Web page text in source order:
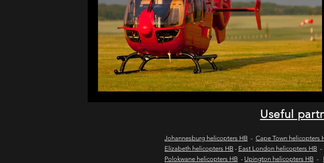
polokwane jet charter new & pre-owned aircraft
northern cape game lodges wild coast tours
wild coast helicopter charters flights to umngazi
Useful
Johannesburg helicopters HB - Cape Town helicopters
Elizabeth helicopters HB - East London helicopters HB -
Polokwane helicopters HB - Upington helicopters HB -